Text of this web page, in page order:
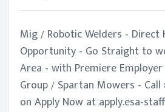
Mig / Robotic Welders - Direct
Opportunity - Go Straight to
Area - with Premiere
Group / Spartan Mowers - Call
on Apply Now at apply.esa-